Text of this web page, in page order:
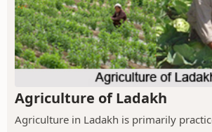
Agriculture of Ladakh
Agriculture in Ladakh is primarily